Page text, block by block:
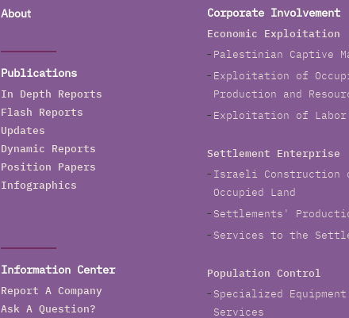
About
Publications
In Depth Reports
Flash Reports
Updates
Dynamic Reports
Position Papers
Infographics
Information Center
Report A Company
Ask A Question?
Corporate Involvement
Economic Exploitation
Palestinian Captive
Exploitation of
Production and
Exploitation of Labor
Settlement Enterprise
Israeli Construction
Occupied Land
Settlements'
Services to the
Population Control
Specialized Equipment
Services